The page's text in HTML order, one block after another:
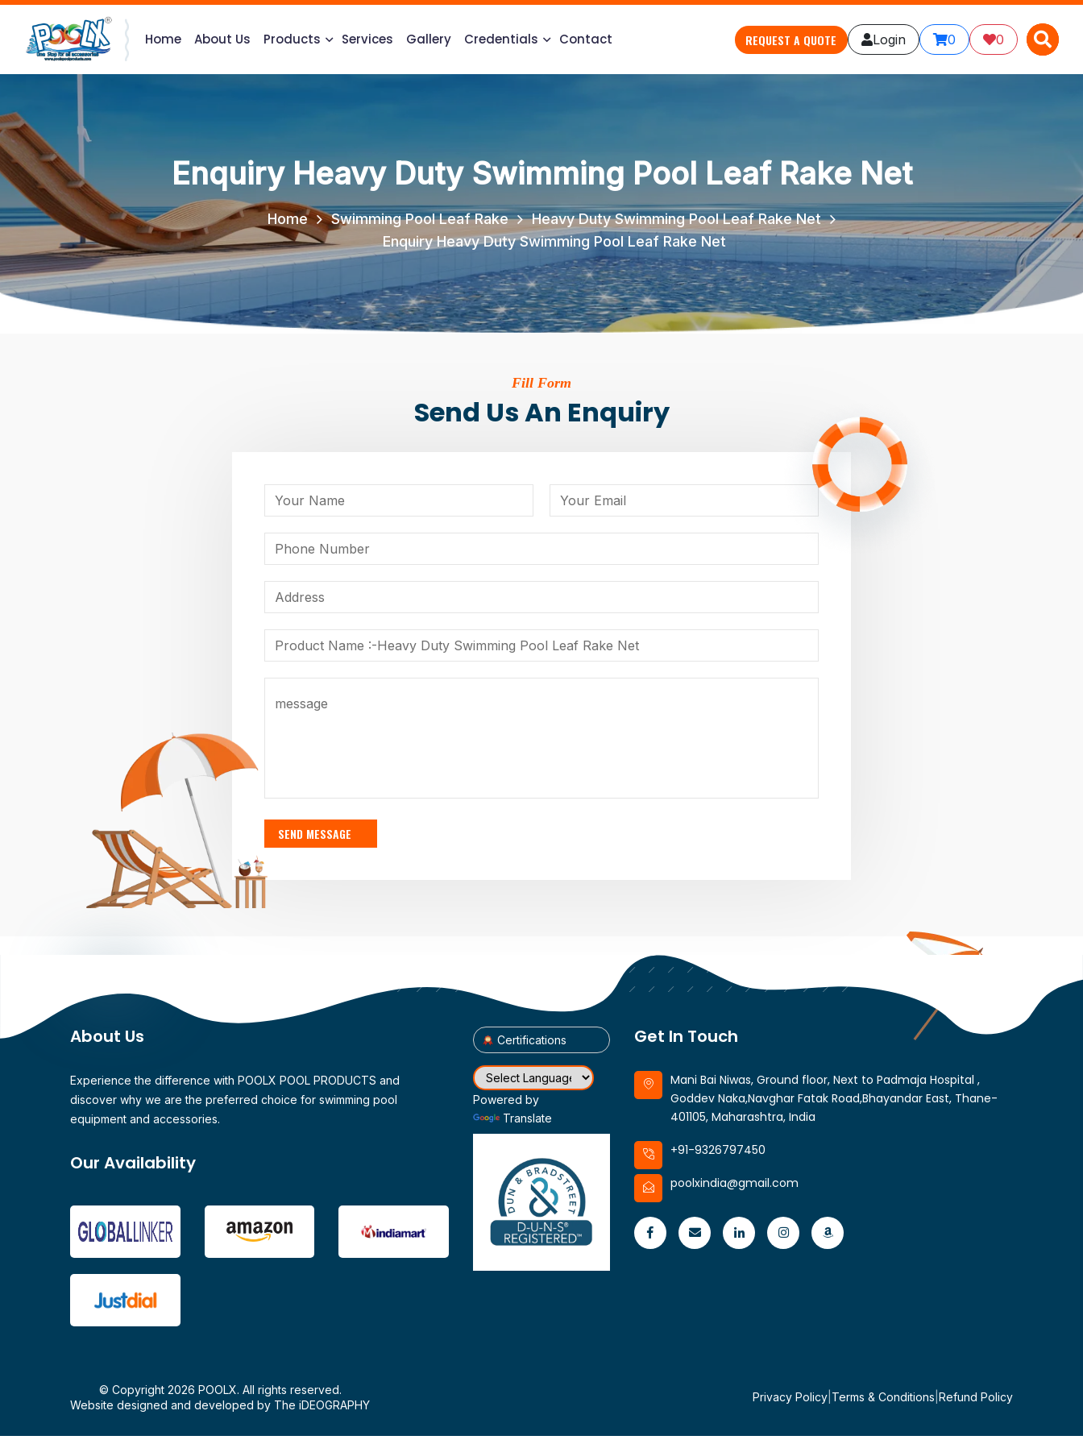
Home About Us Products Services Gallery Credentials Contact X
REQUEST A QUOTE Login 0 0 X
Enquiry Heavy Duty Swimming Pool Leaf Rake Net
Home Swimming Pool Leaf Rake
Heavy Duty Swimming Pool Leaf Rake Net
Enquiry Heavy Duty Swimming Pool Leaf Rake Net
Fill Form
Send Us An Enquiry
SEND MESSAGE
About Us
Experience the difference with POOLX POOL PRODUCTS and
discover why we are the preferred choice for swimming pool
equipment and accessories.
Our Availability
Certifications
Powered by
Translate
Get In Touch
Mani Bai Niwas, Ground floor, Next to Padmaja Hospital ,
Goddev Naka,Navghar Fatak Road,Bhayandar East, Thane-
401105, Maharashtra, India
+91-9326797450
poolxindia@gmail.com
© Copyright 2026 POOLX. All rights reserved.
Website designed and developed by The iDEOGRAPHY
Privacy Policy Terms & Conditions Refund Policy